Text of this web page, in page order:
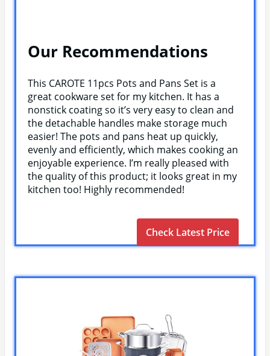
Our Recommendations
This CAROTE 11pcs Pots and Pans Set is a
great cookware set for my kitchen. It has a
nonstick coating so it’s very easy to clean and
the detachable handles make storage much
easier! The pots and pans heat up quickly,
evenly and efficiently, which makes cooking an
enjoyable experience. I’m really pleased with
the quality of this product; it looks great in my
kitchen too! Highly recommended!
Check Latest Price